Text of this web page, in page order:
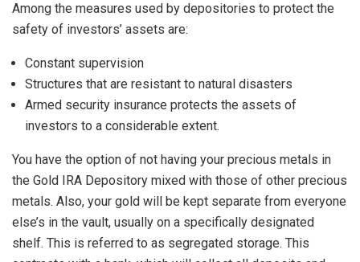
Among the measures used by depositories to protect the
safety of investors’ assets are:
Constant supervision
Structures that are resistant to natural disasters
Armed security insurance protects the assets of
investors to a considerable extent.
You have the option of not having your precious metals in
the Gold IRA Depository mixed with those of other precious
metals. Also, your gold will be kept separate from everyone
else’s in the vault, usually on a specifically designated
shelf. This is referred to as segregated storage. This